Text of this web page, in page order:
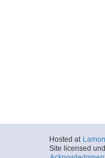
Hosted at
Site licensed